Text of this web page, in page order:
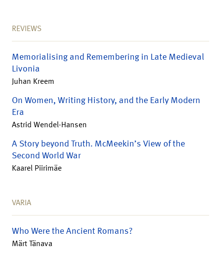
REVIEWS
Memorialising and Remembering in Late Medieval
Livonia
Juhan Kreem
On Women, Writing History, and the Early Modern
Era
Astrid Wendel-Hansen
A Story beyond Truth. McMeekin’s View of the
Second World War
Kaarel Piirimäe
VARIA
Who Were the Ancient Romans?
Märt Tänava